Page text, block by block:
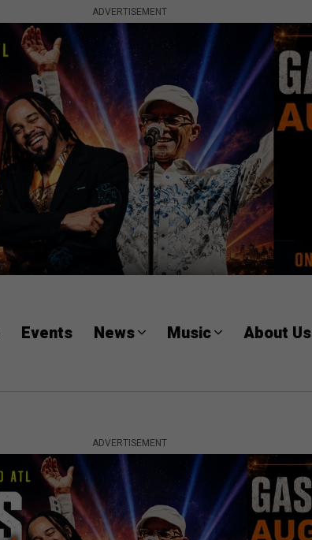
ADVERTISEMENT
Events News Music About Us
ADVERTISEMENT